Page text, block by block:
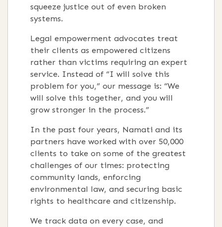
squeeze justice out of even broken
systems.
Legal empowerment advocates treat
their clients as empowered citizens
rather than victims requiring an expert
service. Instead of “I will solve this
problem for you,” our message is: “We
will solve this together, and you will
grow stronger in the process.”
In the past four years, Namati and its
partners have worked with over 50,000
clients to take on some of the greatest
challenges of our times: protecting
community lands, enforcing
environmental law, and securing basic
rights to healthcare and citizenship.
We track data on every case, and